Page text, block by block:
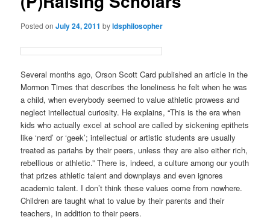
Posted onJuly 24, 2011 byldsphilosopher
Several months ago, Orson Scott Card published an article in the
Mormon Times that describes the loneliness he felt when he was
a child, when everybody seemed to value athletic prowess and
neglect intellectual curiosity. He explains, “This is the era when
kids who actually excel at school are called by sickening epithets
like ‘nerd’ or ‘geek’; intellectual or artistic students are usually
treated as pariahs by their peers, unless they are also either rich,
rebellious or athletic.” There is, indeed, a culture among our youth
that prizes athletic talent and downplays and even ignores
academic talent. I don’t think these values come from nowhere.
Children are taught what to value by their parents and their
teachers, in addition to their peers.